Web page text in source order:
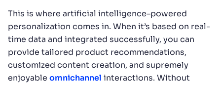
This is where artificial intelligence–powered
personalization comes in. When it’s based on real-
time data and integrated successfully, you can
provide tailored product recommendations,
customized content creation, and supremely
enjoyable omnichannel interactions. Without